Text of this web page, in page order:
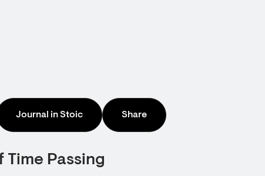
Journal in Stoic Share
Passing